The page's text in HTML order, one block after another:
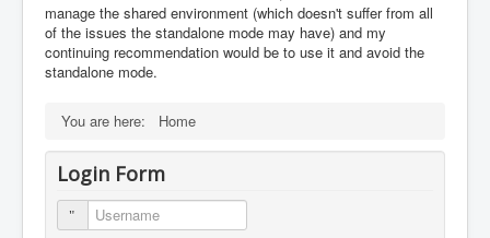
manage the shared environment (which doesn't suffer from all
of the issues the standalone mode may have) and my
continuing recommendation would be to use it and avoid the
standalone mode.
You are here: Home
Login Form
Username